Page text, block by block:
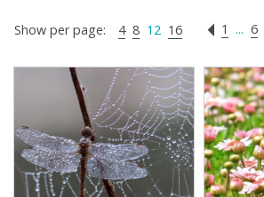
Show per page: 4 8 12 16 1 ... 6